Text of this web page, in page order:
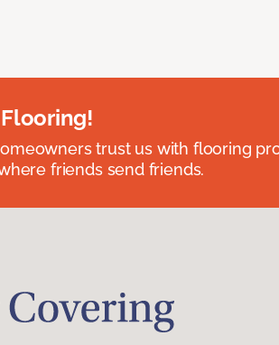
trust us with flooring
friends send friends.